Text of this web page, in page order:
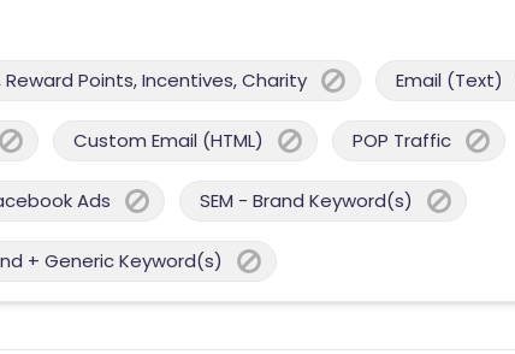
Points, Incentives, Charity Email (Text)
Custom Email (HTML) POP Traffic
Ads SEM - Brand Keyword(s)
+ Generic Keyword(s)